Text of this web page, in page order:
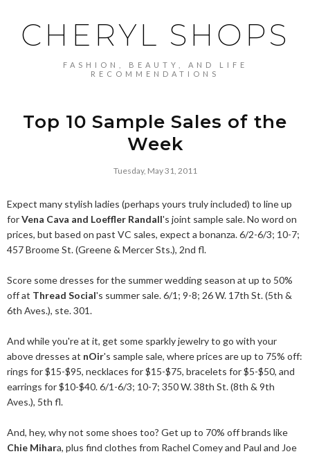
CHERYL SHOPS
FASHION, BEAUTY, AND LIFE
RECOMMENDATIONS
Top 10 Sample Sales of the
Week
Tuesday, May 31, 2011
Expect many stylish ladies (perhaps yours truly included) to line up
forVena Cava and Loeffler Randall's joint sample sale. No word on
prices, but based on past VC sales, expect a bonanza. 6/2-6/3; 10-7;
457 Broome St. (Greene & Mercer Sts.), 2nd fl.
Score some dresses for the summer wedding season at up to 50%
off at Thread Social's summer sale. 6/1; 9-8; 26 W. 17th St. (5th &
6th Aves.), ste. 301.
And while you're at it, get some sparkly jewelry to go with your
above dresses at nOir's sample sale, where prices are up to 75% off:
rings for $15-$95, necklaces for $15-$75, bracelets for $5-$50, and
earrings for $10-$40. 6/1-6/3; 10-7; 350 W. 38th St. (8th & 9th
Aves.), 5th fl.
And, hey, why not some shoes too? Get up to 70% off brands like
Chie Mihara, plus find clothes from Rachel Comey and Paul and Joe